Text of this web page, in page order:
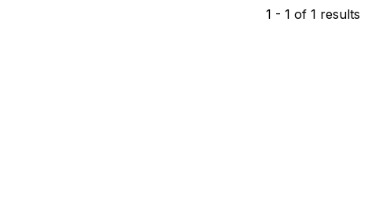
1 - 1 of 1 results